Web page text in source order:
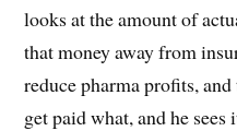
looks at the amount of
that money away from
reduce pharma profits,
get paid what, and he